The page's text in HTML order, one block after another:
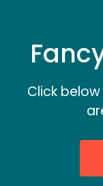
Click